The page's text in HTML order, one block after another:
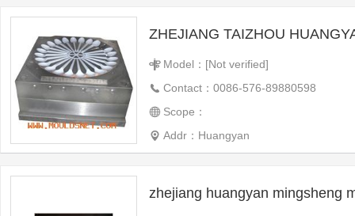
Model：[Not verified]
Contact：0086-576-89880598
Scope：
Addr：Huangyan